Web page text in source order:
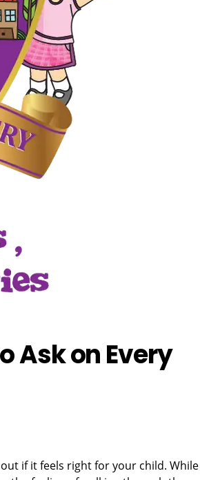
Ask on Every
if it feels right for your child. While